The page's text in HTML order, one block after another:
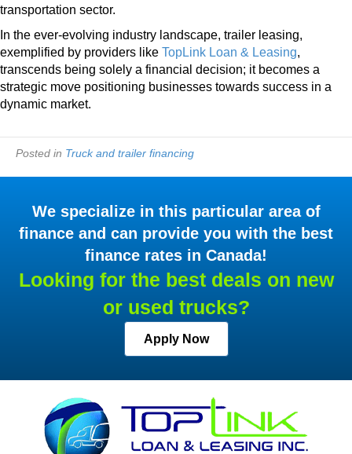
transportation sector.
In the ever-evolving industry landscape, trailer leasing,
exemplified by providers like TopLink Loan & Leasing,
transcends being solely a financial decision; it becomes a
strategic move positioning businesses towards success in a
dynamic market.
Posted in Truck and trailer financing
We specialize in this particular area of
finance and can provide you with the best
finance rates in Canada!
Looking for the best deals on new
or used trucks?
Apply Now